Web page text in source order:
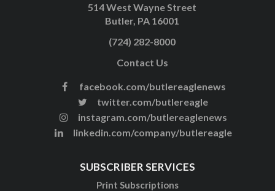
514 West Wayne Street
Butler, PA 16001
(724) 282-8000
Contact Us
facebook.com/butlereaglenews
twitter.com/butlereagle
instagram.com/butlereaglenews
linkedin.com/company/butlereagle
SUBSCRIBER SERVICES
Print Subscriptions